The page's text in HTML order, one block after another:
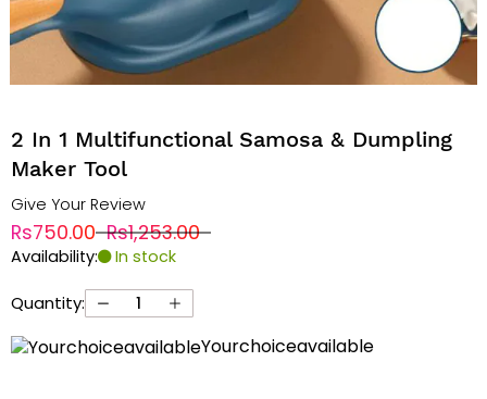
2 In 1 Multifunctional Samosa & Dumpling
Maker Tool
Give Your Review
Rs750.00 Rs1,253.00
Availability: In stock
Quantity:
Yourchoiceavailable